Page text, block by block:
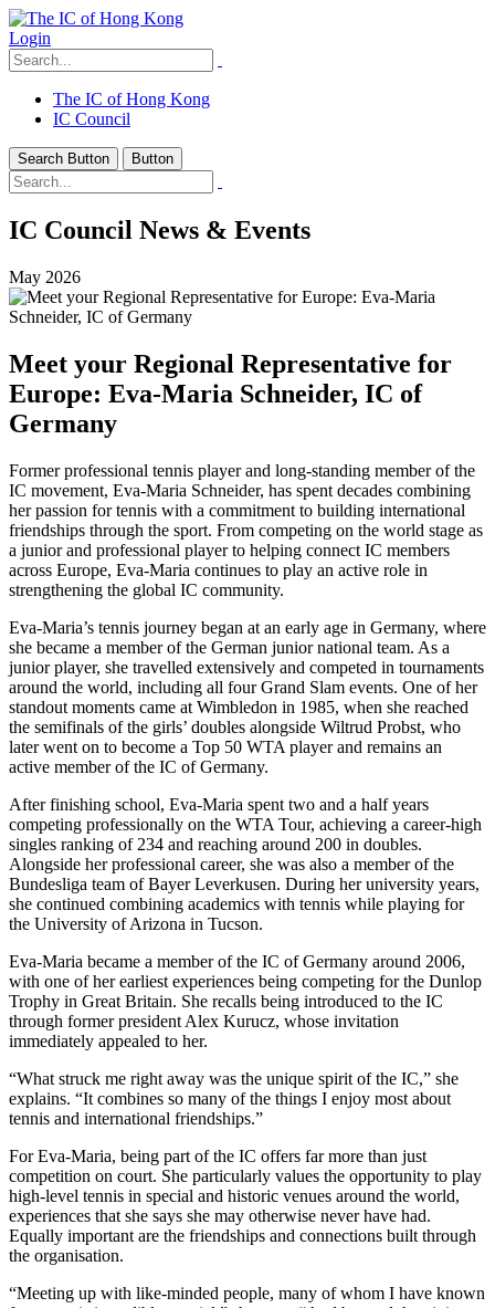
Login
The IC of Hong Kong
IC Council
Search Button Button
IC Council News & Events
May 2026
Meet your Regional Representative for
Europe: Eva-Maria Schneider, IC of
Germany
Former professional tennis player and long-standing member of the
IC movement, Eva-Maria Schneider, has spent decades combining
her passion for tennis with a commitment to building international
friendships through the sport. From competing on the world stage as
a junior and professional player to helping connect IC members
across Europe, Eva-Maria continues to play an active role in
strengthening the global IC community.
Eva-Maria’s tennis journey began at an early age in Germany, where
she became a member of the German junior national team. As a
junior player, she travelled extensively and competed in tournaments
around the world, including all four Grand Slam events. One of her
standout moments came at Wimbledon in 1985, when she reached
the semifinals of the girls’ doubles alongside Wiltrud Probst, who
later went on to become a Top 50 WTA player and remains an
active member of the IC of Germany.
After finishing school, Eva-Maria spent two and a half years
competing professionally on the WTA Tour, achieving a career-high
singles ranking of 234 and reaching around 200 in doubles.
Alongside her professional career, she was also a member of the
Bundesliga team of Bayer Leverkusen. During her university years,
she continued combining academics with tennis while playing for
the University of Arizona in Tucson.
Eva-Maria became a member of the IC of Germany around 2006,
with one of her earliest experiences being competing for the Dunlop
Trophy in Great Britain. She recalls being introduced to the IC
through former president Alex Kurucz, whose invitation
immediately appealed to her.
“What struck me right away was the unique spirit of the IC,” she
explains. “It combines so many of the things I enjoy most about
tennis and international friendships.”
For Eva-Maria, being part of the IC offers far more than just
competition on court. She particularly values the opportunity to play
high-level tennis in special and historic venues around the world,
experiences that she says she may otherwise never have had.
Equally important are the friendships and connections built through
the organisation.
“Meeting up with like-minded people, many of whom I have known